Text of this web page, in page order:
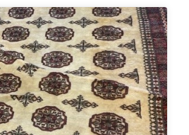
field of the rug which was
repair work is done by